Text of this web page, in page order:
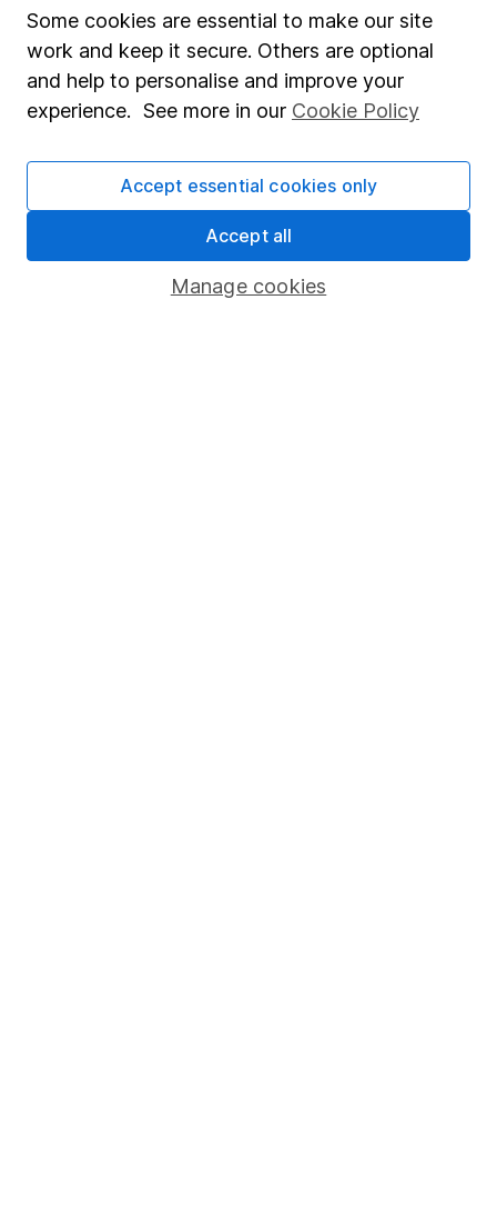
Popular services
Stocks and Shares ISA
SIPP
Fund dealing
Share Exchange
Some cookies are essential to make our site
work and keep it secure. Others are optional
and help to personalise and improve your
experience. See more in our Cookie Policy
Manage cookies
Accept essential cookies only
Accept all